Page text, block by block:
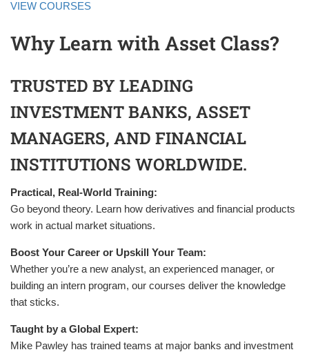
VIEW COURSES
Why Learn with Asset Class?
TRUSTED BY LEADING
INVESTMENT BANKS, ASSET
MANAGERS, AND FINANCIAL
INSTITUTIONS WORLDWIDE.
Practical, Real-World Training:
Go beyond theory. Learn how derivatives and financial products
work in actual market situations.
Boost Your Career or Upskill Your Team:
Whether you’re a new analyst, an experienced manager, or
building an intern program, our courses deliver the knowledge
that sticks.
Taught by a Global Expert:
Mike Pawley has trained teams at major banks and investment